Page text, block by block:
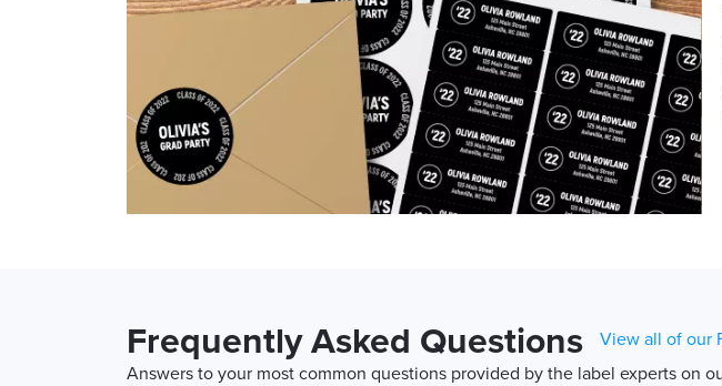
Frequently Asked Questions
View all of our
Answers to your most common questions provided by the label experts on